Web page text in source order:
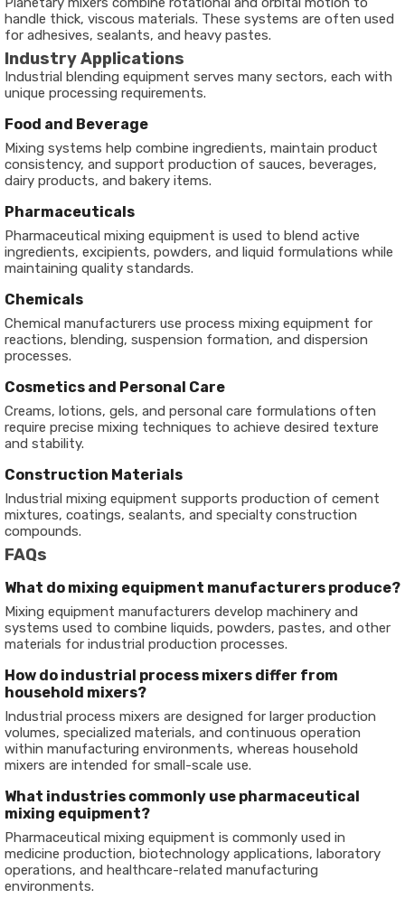
handle thick, viscous materials. These systems are often used
for adhesives, sealants, and heavy pastes.
Industry Applications
Industrial blending equipment serves many sectors, each with
unique processing requirements.
Food and Beverage
Mixing systems help combine ingredients, maintain product
consistency, and support production of sauces, beverages,
dairy products, and bakery items.
Pharmaceuticals
Pharmaceutical mixing equipment is used to blend active
ingredients, excipients, powders, and liquid formulations while
maintaining quality standards.
Chemicals
Chemical manufacturers use process mixing equipment for
reactions, blending, suspension formation, and dispersion
processes.
Cosmetics and Personal Care
Creams, lotions, gels, and personal care formulations often
require precise mixing techniques to achieve desired texture
and stability.
Construction Materials
Industrial mixing equipment supports production of cement
mixtures, coatings, sealants, and specialty construction
compounds.
FAQs
What do mixing equipment manufacturers produce?
Mixing equipment manufacturers develop machinery and
systems used to combine liquids, powders, pastes, and other
materials for industrial production processes.
How do industrial process mixers differ from
household mixers?
Industrial process mixers are designed for larger production
volumes, specialized materials, and continuous operation
within manufacturing environments, whereas household
mixers are intended for small-scale use.
What industries commonly use pharmaceutical
mixing equipment?
Pharmaceutical mixing equipment is commonly used in
medicine production, biotechnology applications, laboratory
operations, and healthcare-related manufacturing
environments.